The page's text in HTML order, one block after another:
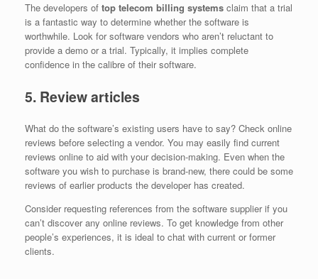
The developers of top telecom billing systems claim that a trial
is a fantastic way to determine whether the software is
worthwhile. Look for software vendors who aren’t reluctant to
provide a demo or a trial. Typically, it implies complete
confidence in the calibre of their software.
5. Review articles
What do the software’s existing users have to say? Check online
reviews before selecting a vendor. You may easily find current
reviews online to aid with your decision-making. Even when the
software you wish to purchase is brand-new, there could be some
reviews of earlier products the developer has created.
Consider requesting references from the software supplier if you
can’t discover any online reviews. To get knowledge from other
people’s experiences, it is ideal to chat with current or former
clients.